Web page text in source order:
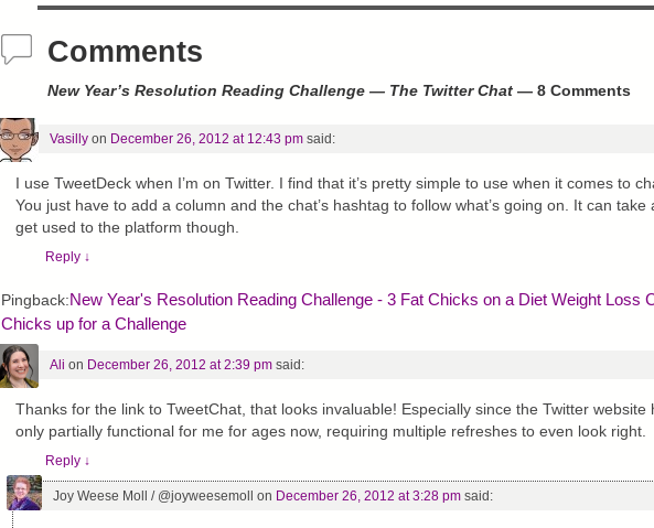
Comments
New Year’s Resolution Reading Challenge — The Twitter Chat— 8 Comments
Vasillyon December 26, 2012 at 12:43 pm said:
I use TweetDeck when I’m on Twitter. I find that it’s pretty simple to use when it comes to
You just have to add a column and the chat’s hashtag to follow what’s going on. It can take
get used to the platform though.
Reply ↓
Pingback:New Year's Resolution Reading Challenge - 3 Fat Chicks on a Diet Weight Loss
Chicks up for a Challenge
Ali on December 26, 2012 at 2:39 pm said:
Thanks for the link to TweetChat, that looks invaluable! Especially since the Twitter website
only partially functional for me for ages now, requiring multiple refreshes to even look right.
Reply ↓
Joy Weese Moll / @joyweesemoll on December 26, 2012 at 3:28 pm said: